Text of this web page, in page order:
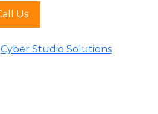
Us
Cyber Studio Solutions